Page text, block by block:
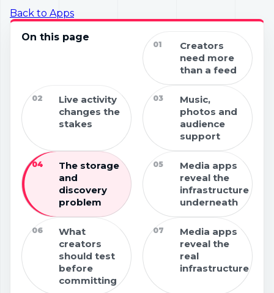
Back to Apps
On this page
01
Creators
need more
than a feed
02
Live activity
changes the
stakes
03
Music,
photos and
audience
support
04
The storage
and
discovery
problem
05
Media apps
reveal the
infrastructure
underneath
06
What
creators
should test
before
committing
07
Media apps
reveal the
real
infrastructure